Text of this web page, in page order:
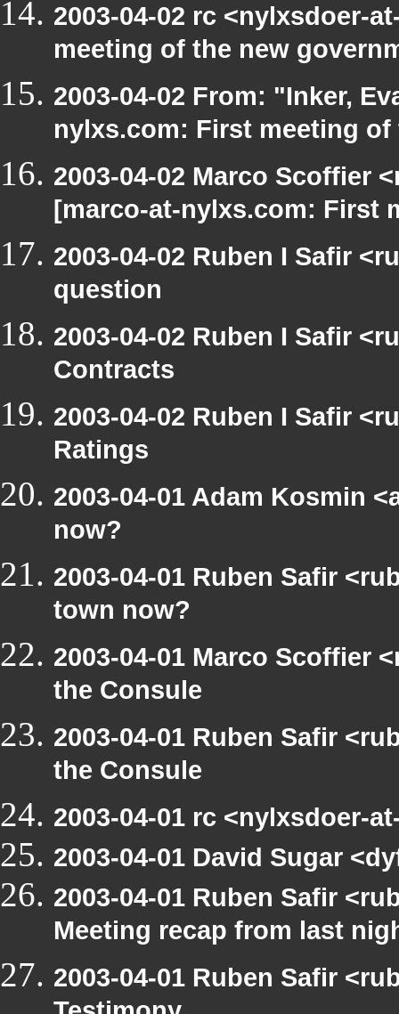
2003-04-02 rc <nylxsdoer-
meeting of the new
2003-04-02 From: "Inker,
nylxs.com: First meeting
2003-04-02 Marco Scoffier
[marco-at-nylxs.com: First
2003-04-02 Ruben I Safir
question
2003-04-02 Ruben I Safir
Contracts
2003-04-02 Ruben I Safir
Ratings
2003-04-01 Adam Kosmin
now?
2003-04-01 Ruben Safir
town now?
2003-04-01 Marco Scoffier
the Consule
2003-04-01 Ruben Safir
the Consule
2003-04-01 rc <nylxsdoer-
2003-04-01 David Sugar
2003-04-01 Ruben Safir
Meeting recap from last
2003-04-01 Ruben Safir